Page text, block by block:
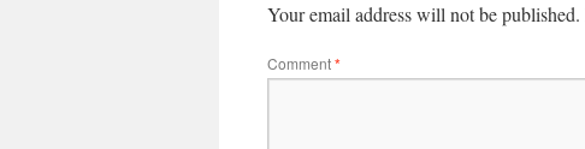
Your email address will not be published.
Comment*